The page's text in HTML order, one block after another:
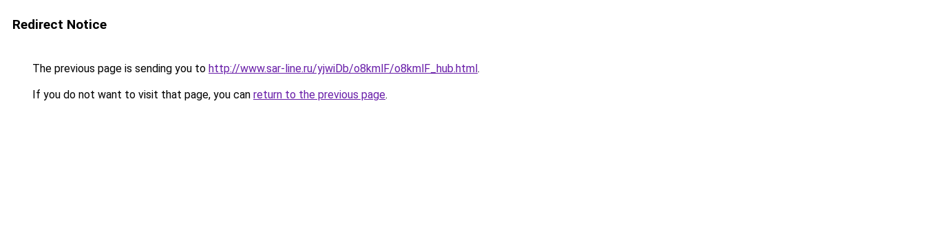
Redirect Notice
The previous page is sending you to http://www.sar-line.ru/yjwiDb/o8kmlF/o8kmlF_hub.html.
If you do not want to visit that page, you can return to the previous page.